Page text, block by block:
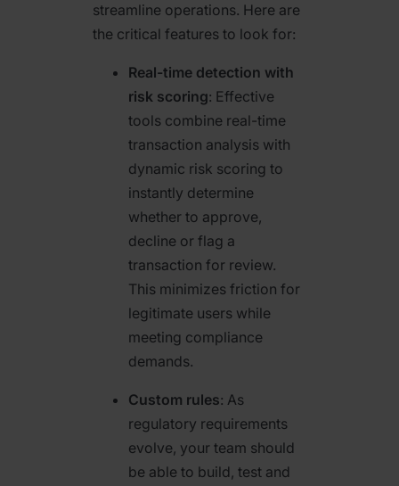
streamline operations. Here are
the critical features to look for:
Real-time detection with
risk scoring: Effective
tools combine real-time
transaction analysis with
dynamic risk scoring to
instantly determine
whether to approve,
decline or flag a
transaction for review.
This minimizes friction for
legitimate users while
meeting compliance
demands.
Custom rules: As
regulatory requirements
evolve, your team should
be able to build, test and